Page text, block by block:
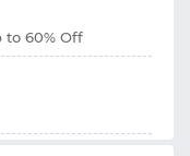
to 60% Off